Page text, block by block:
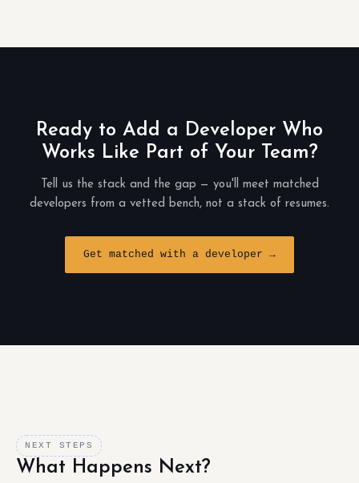
Ready to Add a Developer Who
Works Like Part of Your Team?
Tell us the stack and the gap — you'll meet matched
developers from a vetted bench, not a stack of resumes.
Get matched with a developer →
NEXT STEPS
What Happens Next?